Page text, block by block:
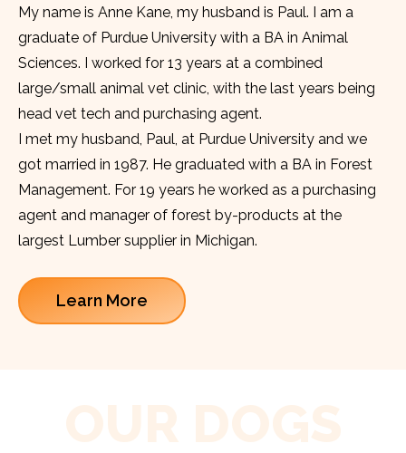
My name is Anne Kane, my husband is Paul. I am a
graduate of Purdue University with a BA in Animal
Sciences. I worked for 13 years at a combined
large/small animal vet clinic, with the last years being
head vet tech and purchasing agent.
I met my husband, Paul, at Purdue University and we
got married in 1987. He graduated with a BA in Forest
Management. For 19 years he worked as a purchasing
agent and manager of forest by-products at the
largest Lumber supplier in Michigan.
Learn More